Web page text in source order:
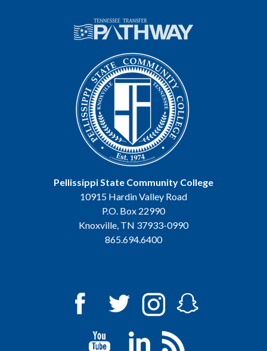
Pellissippi State Community College
10915 Hardin Valley Road
P.O. Box 22990
Knoxville, TN 37933-0990
865.694.6400